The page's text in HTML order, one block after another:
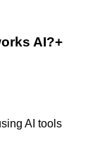
AI?+
AI tools